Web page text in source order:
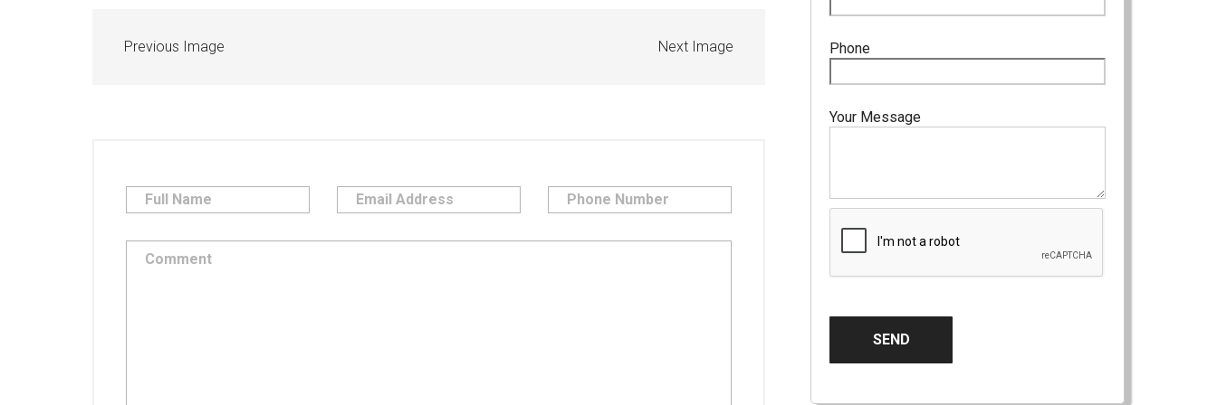
Previous Image Next Image Phone
Your Message